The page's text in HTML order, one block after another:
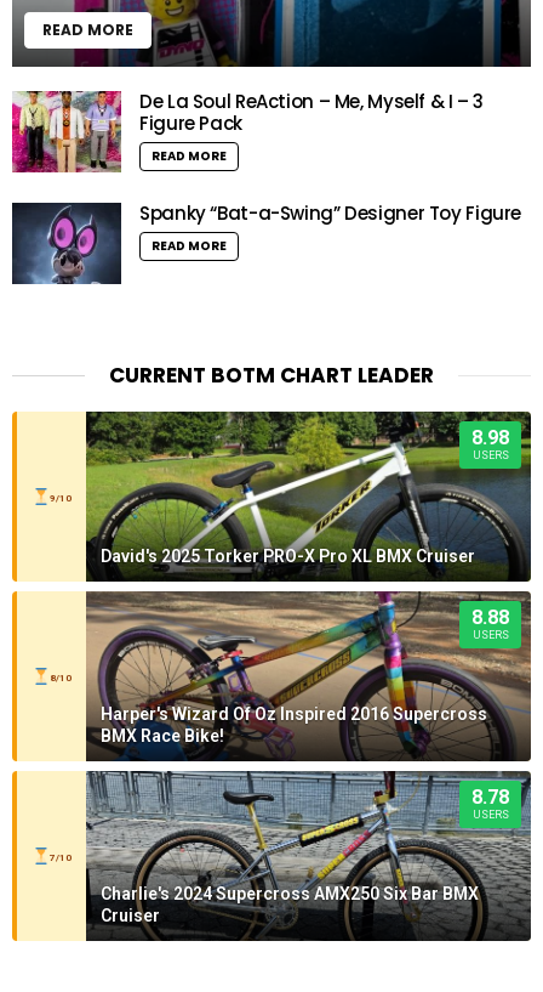
READ MORE
De La Soul ReAction – Me, Myself & I – 3
Figure Pack
READ MORE
Spanky “Bat-a-Swing” Designer Toy Figure
READ MORE
CURRENT BOTM CHART LEADER
9/10
8.98
USERS
David's 2025 Torker PRO-X Pro XL BMX Cruiser
8/10
8.88
USERS
Harper's Wizard Of Oz Inspired 2016 Supercross
BMX Race Bike!
7/10
8.78
USERS
Charlie's 2024 Supercross AMX250 Six Bar BMX
Cruiser